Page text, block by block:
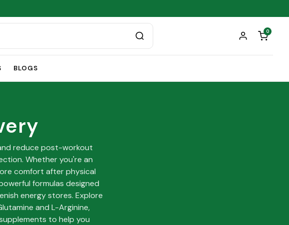
0
BLOGS
reduce post-workout
Whether you're an
comfort after physical
formulas designed
energy stores. Explore
and L-Arginine,
to help you